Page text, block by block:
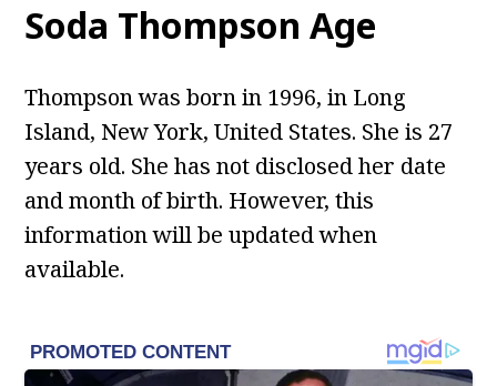
Soda Thompson Age
Thompson was born in 1996, in Long
Island, New York, United States. She is 27
years old. She has not disclosed her date
and month of birth. However, this
information will be updated when
available.